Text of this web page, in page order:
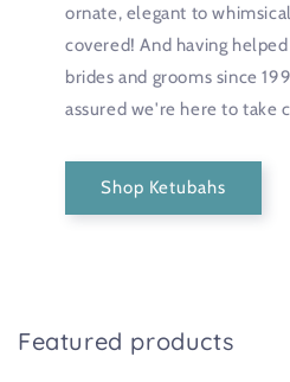
ornate, elegant to
covered! And having
brides and grooms since
assured we're here to take
Shop Ketubahs
Featured products